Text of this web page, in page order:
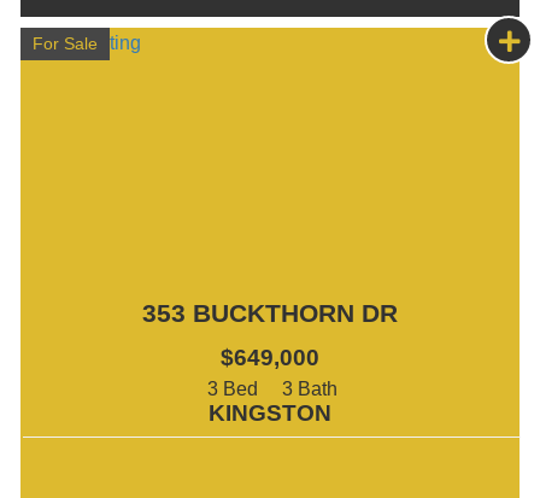
For Sale
353 BUCKTHORN DR
$649,000
3 3
KINGSTON